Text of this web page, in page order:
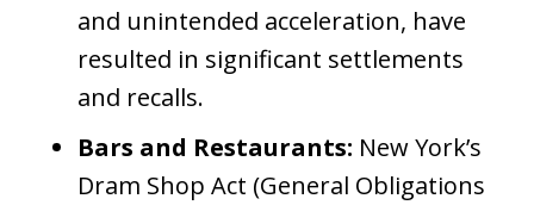
and unintended acceleration, have
resulted in significant settlements
and recalls.
Bars and Restaurants: New York’s
Dram Shop Act (General Obligations